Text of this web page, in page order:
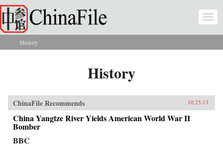
Skip to main content
You are here
History
History
ChinaFile Recommends 10.25.13
China Yangtze River Yields American World War II
Bomber
BBC